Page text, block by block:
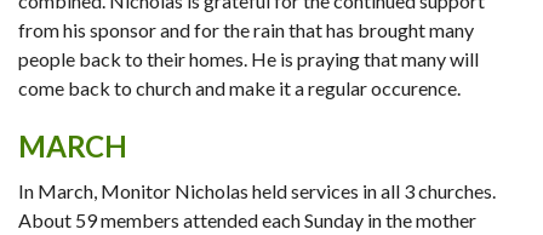
from his sponsor and for the rain that has brought many
people back to their homes. He is praying that many will
come back to church and make it a regular occurence.
MARCH
In March, Monitor Nicholas held services in all 3 churches.
About 59 members attended each Sunday in the mother